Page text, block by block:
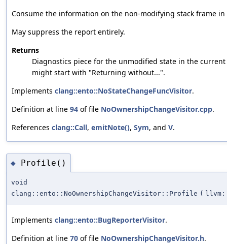
Consume the information on the non-modifying stack frame
May suppress the report entirely.
Returns
Diagnostics piece for the unmodified state in the
might start with "Returning without...".
Implements clang::ento::NoStateChangeFuncVisitor.
Definition at line 94 of file NoOwnershipChangeVisitor.cpp.
References clang::Call, emitNote(), Sym, and V.
◆ Profile()
void
clang::ento::NoOwnershipChangeVisitor::Profile (
Implements clang::ento::BugReporterVisitor.
Definition at line 70 of file NoOwnershipChangeVisitor.h.